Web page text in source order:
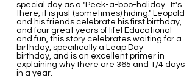
special day as a "Peek-a-boo-holiday...It's
there, it is just (sometimes) hiding." Leopold
and his friends celebrate his first birthday,
and four great years of life! Educational
and fun, this story celebrates waiting for a
birthday, specifically a Leap Day
birthday, and is an excellent primer in
explaining why there are 365 and 1/4 days
in a year.